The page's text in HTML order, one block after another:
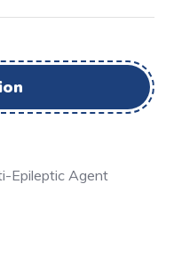
Epileptic Agent